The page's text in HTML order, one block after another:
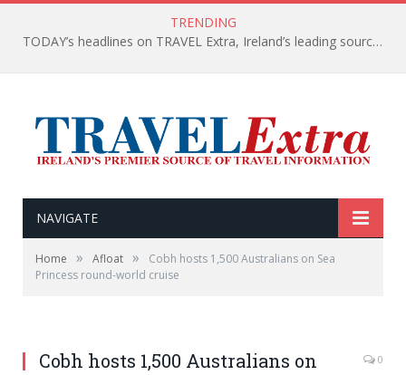
TRENDING
TODAY’s headlines on TRAVEL Extra, Ireland’s leading source of travel Information
NAVIGATE
Home » Afloat »
Cobh hosts 1,500 Australians on Sea
Princess round-world cruise
Cobh hosts 1,500 Australians on
0